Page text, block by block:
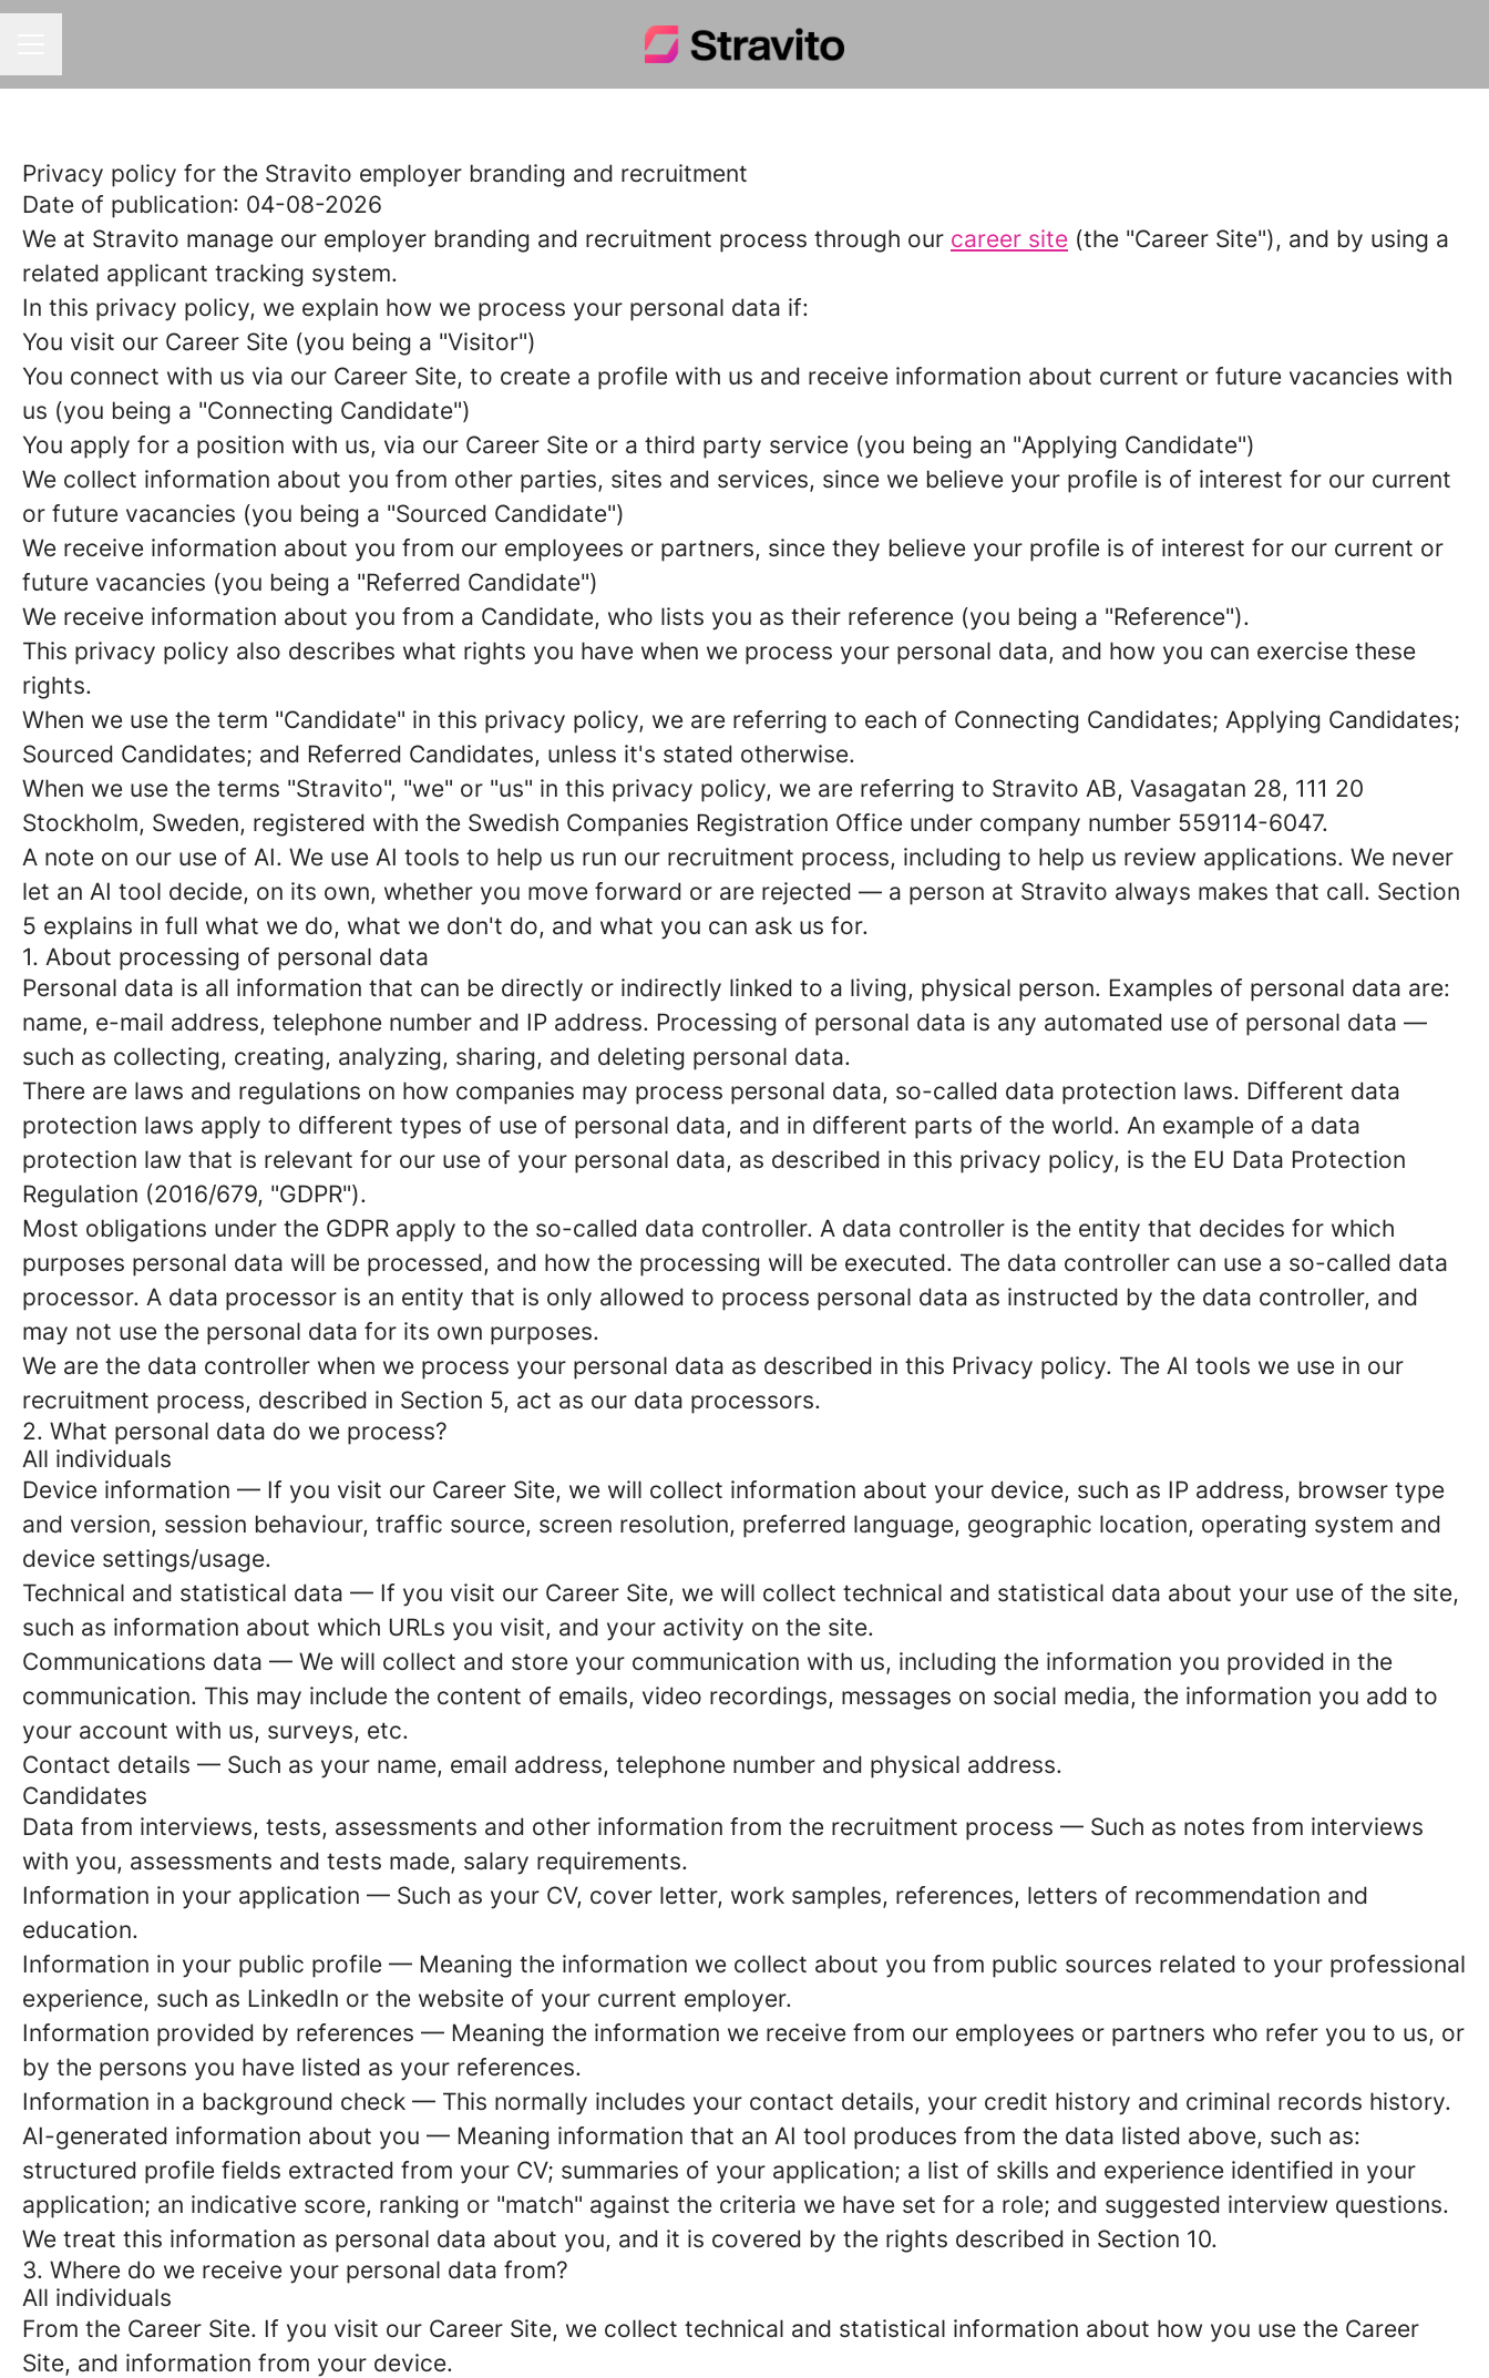
Privacy policy for the Stravito employer branding and recruitment
Date of publication: 04-08-2026
We at Stravito manage our employer branding and recruitment process through our career site (the "Career Site"), and by using a
related applicant tracking system.
In this privacy policy, we explain how we process your personal data if:
You visit our Career Site (you being a "Visitor")
You connect with us via our Career Site, to create a profile with us and receive information about current or future vacancies with
us (you being a "Connecting Candidate")
You apply for a position with us, via our Career Site or a third party service (you being an "Applying Candidate")
We collect information about you from other parties, sites and services, since we believe your profile is of interest for our current
or future vacancies (you being a "Sourced Candidate")
We receive information about you from our employees or partners, since they believe your profile is of interest for our current or
future vacancies (you being a "Referred Candidate")
We receive information about you from a Candidate, who lists you as their reference (you being a "Reference").
This privacy policy also describes what rights you have when we process your personal data, and how you can exercise these
rights.
When we use the term "Candidate" in this privacy policy, we are referring to each of Connecting Candidates; Applying Candidates;
Sourced Candidates; and Referred Candidates, unless it's stated otherwise.
When we use the terms "Stravito", "we" or "us" in this privacy policy, we are referring to Stravito AB, Vasagatan 28, 111 20
Stockholm, Sweden, registered with the Swedish Companies Registration Office under company number 559114-6047.
A note on our use of AI. We use AI tools to help us run our recruitment process, including to help us review applications. We never
let an AI tool decide, on its own, whether you move forward or are rejected — a person at Stravito always makes that call. Section
5 explains in full what we do, what we don't do, and what you can ask us for.
1. About processing of personal data
Personal data is all information that can be directly or indirectly linked to a living, physical person. Examples of personal data are:
name, e-mail address, telephone number and IP address. Processing of personal data is any automated use of personal data —
such as collecting, creating, analyzing, sharing, and deleting personal data.
There are laws and regulations on how companies may process personal data, so-called data protection laws. Different data
protection laws apply to different types of use of personal data, and in different parts of the world. An example of a data
protection law that is relevant for our use of your personal data, as described in this privacy policy, is the EU Data Protection
Regulation (2016/679, "GDPR").
Most obligations under the GDPR apply to the so-called data controller. A data controller is the entity that decides for which
purposes personal data will be processed, and how the processing will be executed. The data controller can use a so-called data
processor. A data processor is an entity that is only allowed to process personal data as instructed by the data controller, and
may not use the personal data for its own purposes.
We are the data controller when we process your personal data as described in this Privacy policy. The AI tools we use in our
recruitment process, described in Section 5, act as our data processors.
2. What personal data do we process?
All individuals
Device information — If you visit our Career Site, we will collect information about your device, such as IP address, browser type
and version, session behaviour, traffic source, screen resolution, preferred language, geographic location, operating system and
device settings/usage.
Technical and statistical data — If you visit our Career Site, we will collect technical and statistical data about your use of the site,
such as information about which URLs you visit, and your activity on the site.
Communications data — We will collect and store your communication with us, including the information you provided in the
communication. This may include the content of emails, video recordings, messages on social media, the information you add to
your account with us, surveys, etc.
Contact details — Such as your name, email address, telephone number and physical address.
Candidates
Data from interviews, tests, assessments and other information from the recruitment process — Such as notes from interviews
with you, assessments and tests made, salary requirements.
Information in your application — Such as your CV, cover letter, work samples, references, letters of recommendation and
education.
Information in your public profile — Meaning the information we collect about you from public sources related to your professional
experience, such as LinkedIn or the website of your current employer.
Information provided by references — Meaning the information we receive from our employees or partners who refer you to us, or
by the persons you have listed as your references.
Information in a background check — This normally includes your contact details, your credit history and criminal records history.
AI-generated information about you — Meaning information that an AI tool produces from the data listed above, such as:
structured profile fields extracted from your CV; summaries of your application; a list of skills and experience identified in your
application; an indicative score, ranking or "match" against the criteria we have set for a role; and suggested interview questions.
We treat this information as personal data about you, and it is covered by the rights described in Section 10.
3. Where do we receive your personal data from?
All individuals
From the Career Site. If you visit our Career Site, we collect technical and statistical information about how you use the Career
Site, and information from your device.